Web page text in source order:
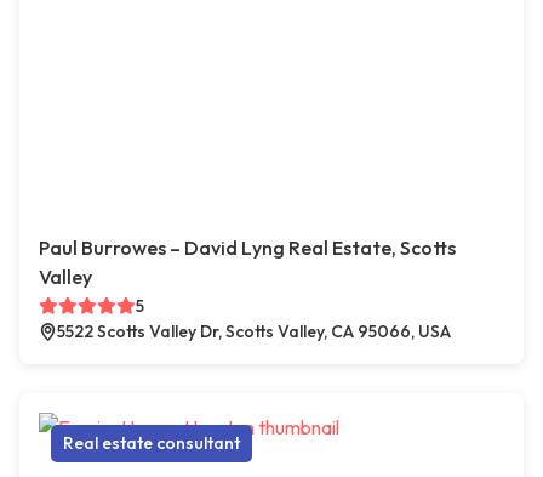
Paul Burrowes – David Lyng Real Estate, Scotts
Valley
5
5522 Scotts Valley Dr, Scotts Valley, CA 95066, USA
Real estate consultant